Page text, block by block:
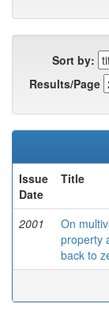
Sort by:
Results/Page
Issue
Date
Title
2001
On
property
back to